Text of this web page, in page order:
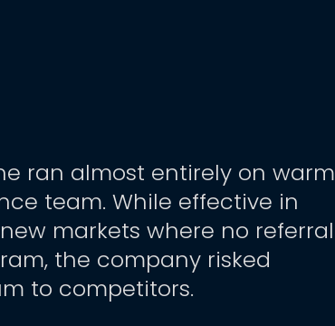
ran almost entirely on warm
team. While effective in
markets where no referral
the company risked
to competitors.